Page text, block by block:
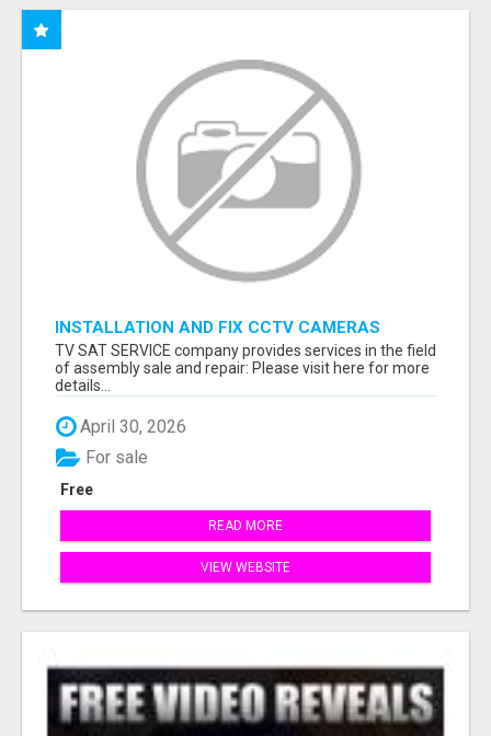
INSTALLATION AND FIX CCTV CAMERAS
TV SAT SERVICE company provides services in the field
of assembly sale and repair: Please visit here for more
details...
April 30, 2026
Free
For sale
READ MORE
VIEW WEBSITE